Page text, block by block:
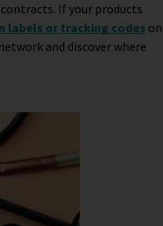
If your products
labels or tracking codes on
and discover where